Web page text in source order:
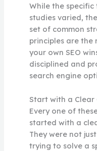
While the specific
studies varied,
set of common
principles are
your own SEO
disciplined and
search engine
Start with a Clear
Every one of
started with a
They were not
trying to solve a